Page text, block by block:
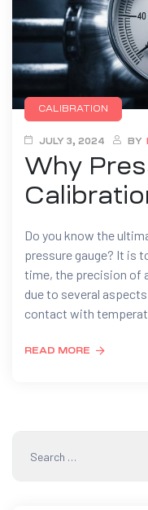
CALIBRATION
JULY 3, 2024 BY
Why
Do you know the
pressure gauge? It is
time, the precision of
due to several
contact with
READ MORE